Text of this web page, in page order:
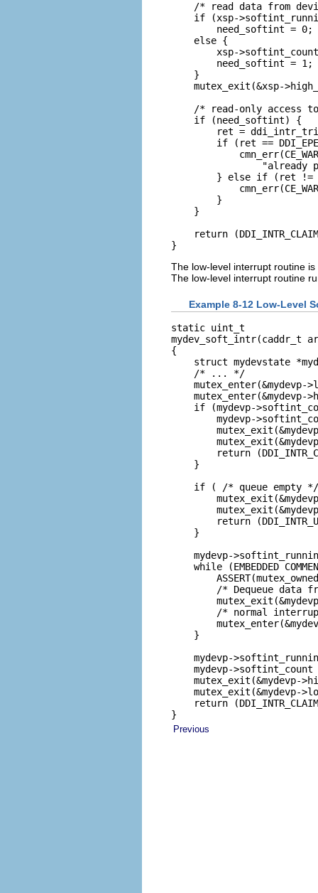
/* read data from
if (xsp-
        need_softint = 0;
    else {
xsp-
        need_softint = 1;
    }
mutex_exit(&xsp-
/* read-only access
    if (need_softint) {
ret =
if (ret ==
"already
} else if (ret !=
        }
    }
return
}
The low-level interrupt routine
The low-level interrupt routine
Example 8-12 Low-Level
static uint_t
mydev_soft_intr(caddr_t
{
struct mydevstate
    /* ... */
mutex_enter(&mydevp-
mutex_enter(&mydevp-
if (mydevp-
mydevp-
return
    }
if ( /* queue empty
return
    }
mydevp-
while (EMBEDDED
/* Dequeue data
/* normal
    }
mydevp-
mydevp->softint_count
mutex_exit(&mydevp-
mutex_exit(&mydevp-
return
}
Previous